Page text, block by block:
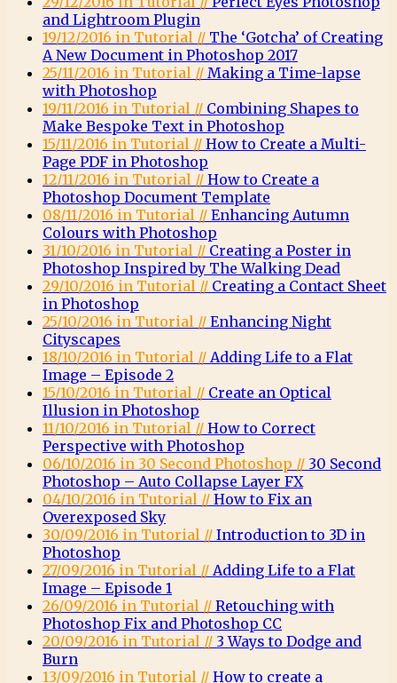
and Lightroom Plugin
19/12/2016 in Tutorial // The ‘Gotcha’ of Creating
A New Document in Photoshop 2017
25/11/2016 in Tutorial // Making a Time-lapse
with Photoshop
19/11/2016 in Tutorial // Combining Shapes to
Make Bespoke Text in Photoshop
15/11/2016 in Tutorial // How to Create a Multi-
Page PDF in Photoshop
12/11/2016 in Tutorial // How to Create a
Photoshop Document Template
08/11/2016 in Tutorial // Enhancing Autumn
Colours with Photoshop
31/10/2016 in Tutorial // Creating a Poster in
Photoshop Inspired by The Walking Dead
29/10/2016 in Tutorial // Creating a Contact Sheet
in Photoshop
25/10/2016 in Tutorial // Enhancing Night
Cityscapes
18/10/2016 in Tutorial // Adding Life to a Flat
Image – Episode 2
15/10/2016 in Tutorial // Create an Optical
Illusion in Photoshop
11/10/2016 in Tutorial // How to Correct
Perspective with Photoshop
06/10/2016 in 30 Second Photoshop // 30 Second
Photoshop – Auto Collapse Layer FX
04/10/2016 in Tutorial // How to Fix an
Overexposed Sky
30/09/2016 in Tutorial // Introduction to 3D in
Photoshop
27/09/2016 in Tutorial // Adding Life to a Flat
Image – Episode 1
26/09/2016 in Tutorial // Retouching with
Photoshop Fix and Photoshop CC
20/09/2016 in Tutorial // 3 Ways to Dodge and
Burn
13/09/2016 in Tutorial // How to create a